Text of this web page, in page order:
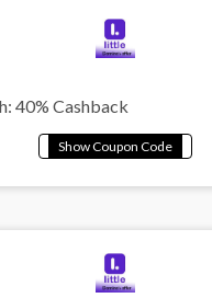
40% Cashback